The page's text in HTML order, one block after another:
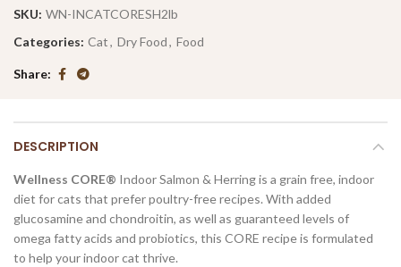
SKU: WN-INCATCORESH2lb
Categories: Cat, Dry Food, Food
Share
DESCRIPTION
Wellness CORE® Indoor Salmon & Herring is a grain free, indoor
diet for cats that prefer poultry-free recipes. With added
glucosamine and chondroitin, as well as guaranteed levels of
omega fatty acids and probiotics, this CORE recipe is formulated
to help your indoor cat thrive.